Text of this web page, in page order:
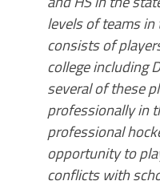
levels of teams
consists of
college including
several of these
professionally in
professional
opportunity to
conflicts with